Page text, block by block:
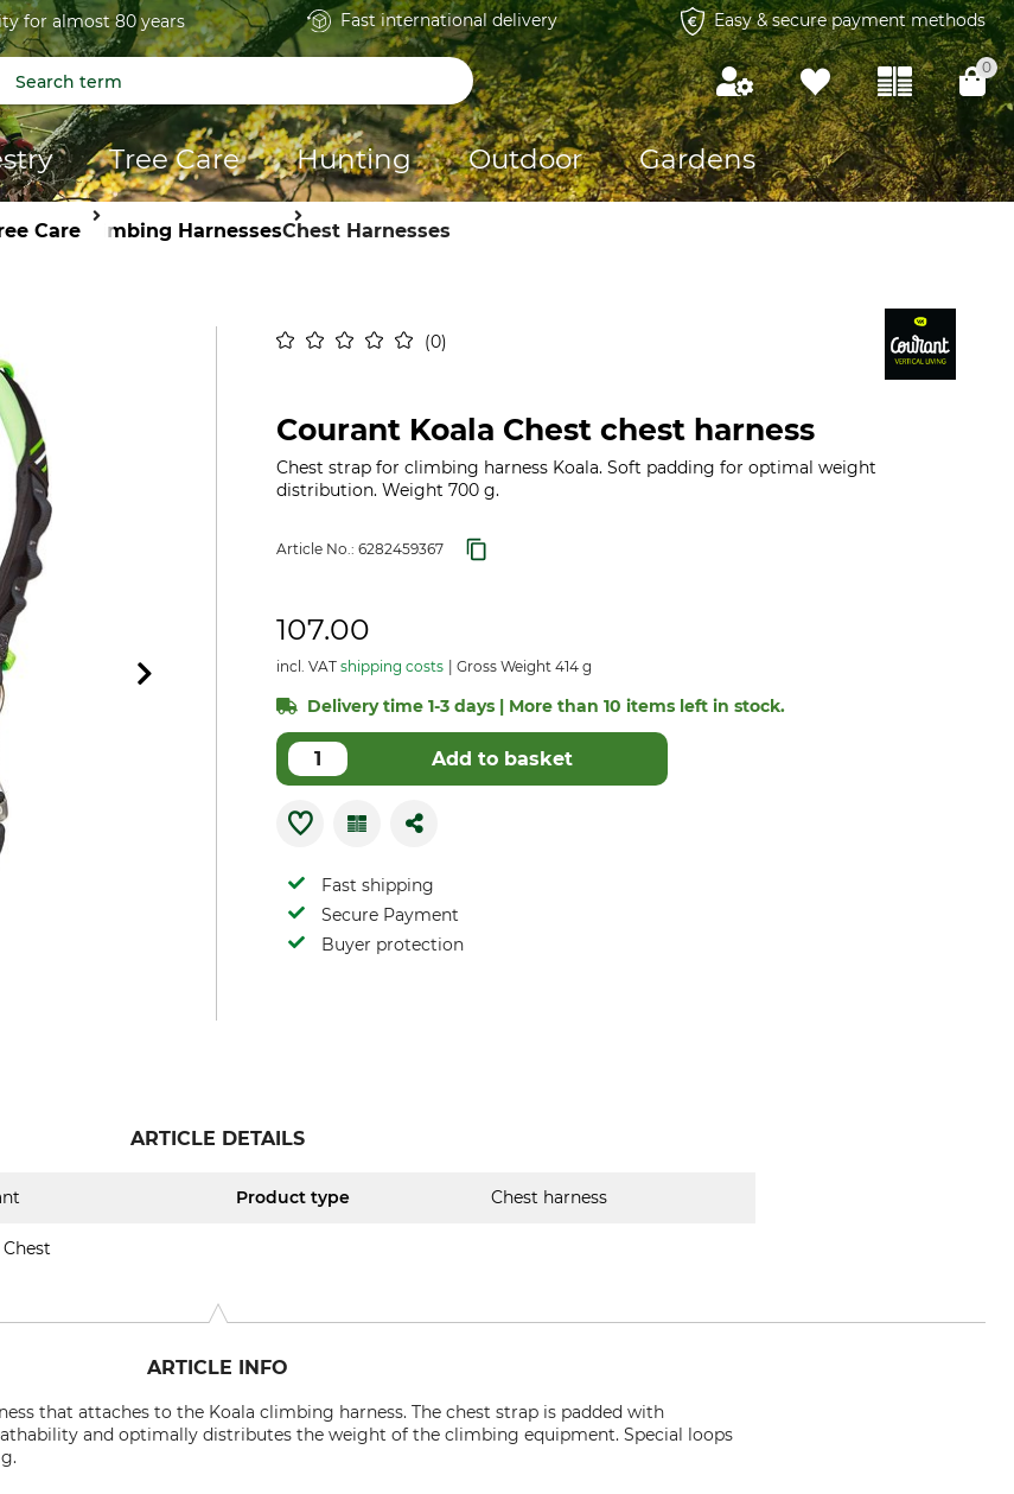
for almost 80 years Fast international delivery Easy & secure payment methods
0
Tree Care Hunting Outdoor Gardens
CareClimbing HarnessesChest Harnesses
0
Courant Koala Chest chest harness
Chest strap for climbing harness Koala. Soft padding for optimal weight
distribution. Weight 700 g.
Article No.: 6282459367
107.00
incl. VAT shipping costs Gross Weight 414 g
Delivery time 1-3 days | More than 10 items left in stock.
Add to basket
Fast shipping
Secure Payment
Buyer protection
ARTICLE DETAILS
Product type Chest harness
ARTICLE INFO
that attaches to the Koala climbing harness. The chest strap is padded with
and optimally distributes the weight of the climbing equipment. Special loops